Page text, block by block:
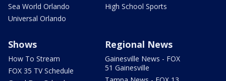
Sea World Orlando
Universal Orlando
High School Sports
Shows
How To Stream
FOX 35 TV Schedule
Regional News
Gainesville News - FOX
51 Gainesville